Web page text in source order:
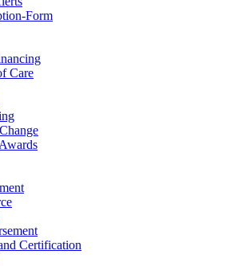
Form
Care
Certification